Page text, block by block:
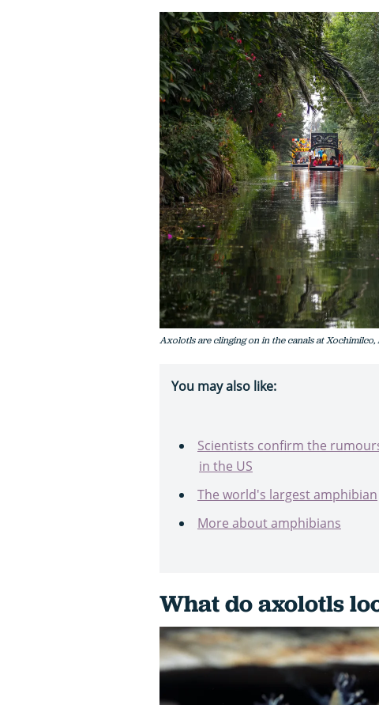
Axolotls are clinging on in the canals at Xochimilco,
You may also like:
Scientists confirm the
in the US
The world's largest amphibian
More about amphibians
What do axolotls